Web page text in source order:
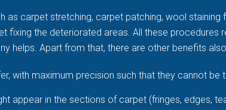
carpet stretching, carpet patching, wool staining
fixing the deteriorated areas. All these procedures
helps. Apart from that, there are other benefits
with maximum precision such that they cannot be
appear in the sections of carpet (fringes, edges,